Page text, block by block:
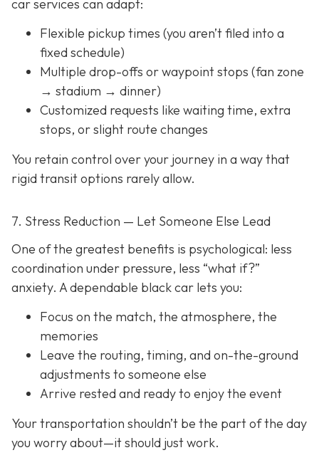
car services can adapt:
Flexible pickup times (you aren’t filed into a
fixed schedule)
Multiple drop-offs or waypoint stops (fan zone
→ stadium → dinner)
Customized requests like waiting time, extra
stops, or slight route changes
You retain control over your journey in a way that
rigid transit options rarely allow.
7. Stress Reduction — Let Someone Else Lead
One of the greatest benefits is psychological: less
coordination under pressure, less “what if?”
anxiety. A dependable black car lets you:
Focus on the match, the atmosphere, the
memories
Leave the routing, timing, and on-the-ground
adjustments to someone else
Arrive rested and ready to enjoy the event
Your transportation shouldn’t be the part of the day
you worry about—it should justwork.